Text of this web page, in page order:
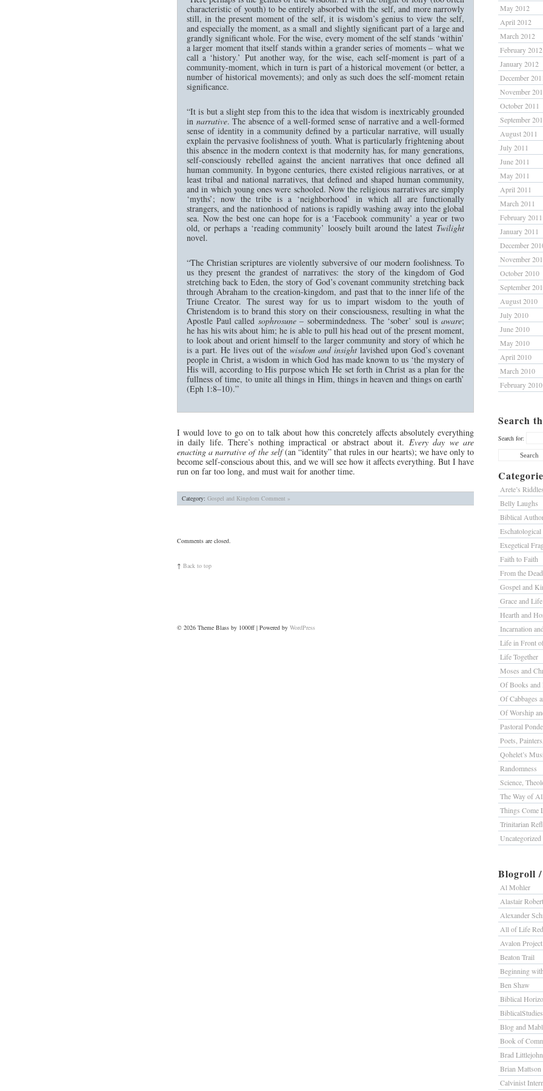
May 2012
April 2012
March 2012
February 2012
January 2012
December
November
October 2011
September
August 2011
July 2011
June 2011
May 2011
April 2011
March 2011
February 2011
January 2011
December
November
October 2010
September
August 2010
July 2010
June 2010
May 2010
April 2010
March 2010
February 2010
Search
Search for:
Arete’s Riddles
Belly Laughs
Biblical
Eschatological
Exegetical
Faith to Faith
From the
Gospel and
Grace and Life
Hearth and
Incarnation
Life in Front
Life Together
Moses and
Of Books and
Of Cabbages
Of Worship
Pastoral
Poets,
Qohelet’s
Randomness
Science,
The Way of
Things Come
Trinitarian
Uncategorized
Blogroll
Al Mohler
Alastair
Alexander
All of Life
Avalon Project
Beaton Trail
Beginning
Ben Shaw
Biblical
Blog and
Book of
Brad Littlejohn
Brian Mattson
Calvinist
characteristic of youth) to be entirely absorbed with the self, and more narrowly
still, in the present moment of the self, it is wisdom’s genius to view the self,
and especially the moment, as a small and slightly significant part of a large and
grandly significant whole. For the wise, every moment of the self stands ‘within’
a larger moment that itself stands within a grander series of moments – what we
call a ‘history.’ Put another way, for the wise, each self-moment is part of a
community-moment, which in turn is part of a historical movement (or better, a
number of historical movements); and only as such does the self-moment retain
significance.
“It is but a slight step from this to the idea that wisdom is inextricably grounded
in narrative. The absence of a well-formed sense of narrative and a well-formed
sense of identity in a community defined by a particular narrative, will usually
explain the pervasive foolishness of youth. What is particularly frightening about
this absence in the modern context is that modernity has, for many generations,
self-consciously rebelled against the ancient narratives that once defined all
human community. In bygone centuries, there existed religious narratives, or at
least tribal and national narratives, that defined and shaped human community,
and in which young ones were schooled. Now the religious narratives are simply
‘myths’; now the tribe is a ‘neighborhood’ in which all are functionally
strangers, and the nationhood of nations is rapidly washing away into the global
sea. Now the best one can hope for is a ‘Facebook community’ a year or two
old, or perhaps a ‘reading community’ loosely built around the latest Twilight
novel.
“The Christian scriptures are violently subversive of our modern foolishness. To
us they present the grandest of narratives: the story of the kingdom of God
stretching back to Eden, the story of God’s covenant community stretching back
through Abraham to the creation-kingdom, and past that to the inner life of the
Triune Creator. The surest way for us to impart wisdom to the youth of
Christendom is to brand this story on their consciousness, resulting in what the
Apostle Paul called sophrosune– sobermindedness. The ‘sober’ soul isaware;
he has his wits about him; he is able to pull his head out of the present moment,
to look about and orient himself to the larger community and story of which he
is a part. He lives out of the wisdom and insight lavished upon God’s covenant
people in Christ, a wisdom in which God has made known to us ‘the mystery of
His will, according to His purpose which He set forth in Christ as a plan for the
fullness of time, to unite all things in Him, things in heaven and things on earth’
(Eph 1:8–10).”
I would love to go on to talk about how this concretely affects absolutely everything
in daily life. There’s nothing impractical or abstract about it. Every day we are
enacting a narrative of the self(an “identity” that rules in our hearts); we have only to
become self-conscious about this, and we will see how it affects everything. But I have
run on far too long, and must wait for another time.
Category: Gospel and Kingdom Comment »
Comments are closed.
↑ Back to top
© 2026 Theme Blass by 1000ff | Powered by WordPress